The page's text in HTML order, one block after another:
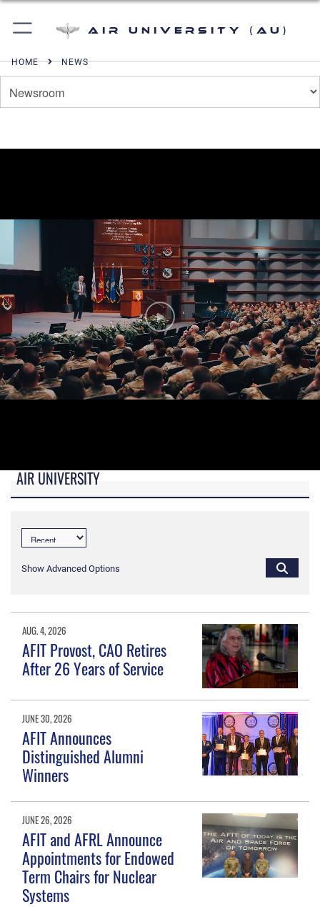
Air University (AU)
HOME NEWS
B-roll video for monitors in AU Booth at conferences.
AIR UNIVERSITY
Show Advanced Options
AUG. 4, 2026
AFIT Provost, CAO Retires
After 26 Years of Service
JUNE 30, 2026
AFIT Announces
Distinguished Alumni
Winners
JUNE 26, 2026
AFIT and AFRL Announce
Appointments for Endowed
Term Chairs for Nuclear
Systems